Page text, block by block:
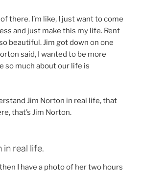
there. I’m like, I just want to come
and just make this my life. Rent
beautiful. Jim got down on one
said, I wanted to be more
so much about our life is
Jim Norton in real life, that
that’s Jim Norton.
in real life.
I have a photo of her two hours